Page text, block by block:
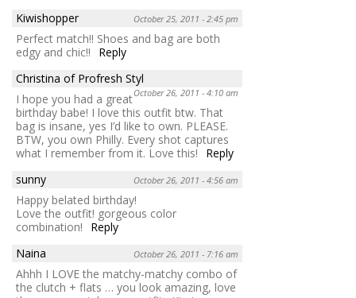
Kiwishopper
October 25, 2011 - 2:45 pm
Perfect match!! Shoes and bag are both
edgy and chic!!
Reply
Christina of Profresh Styl
October 26, 2011 - 4:10 am
I hope you had a great
birthday babe! I love this outfit btw. That
bag is insane, yes I’d like to own. PLEASE.
BTW, you own Philly. Every shot captures
what I remember from it. Love this!
Reply
sunny
October 26, 2011 - 4:56 am
Happy belated birthday!
Love the outfit! gorgeous color
combination!
Reply
Naina
October 26, 2011 - 7:16 am
Ahhh I LOVE the matchy-matchy combo of
the clutch + flats … you look amazing, love